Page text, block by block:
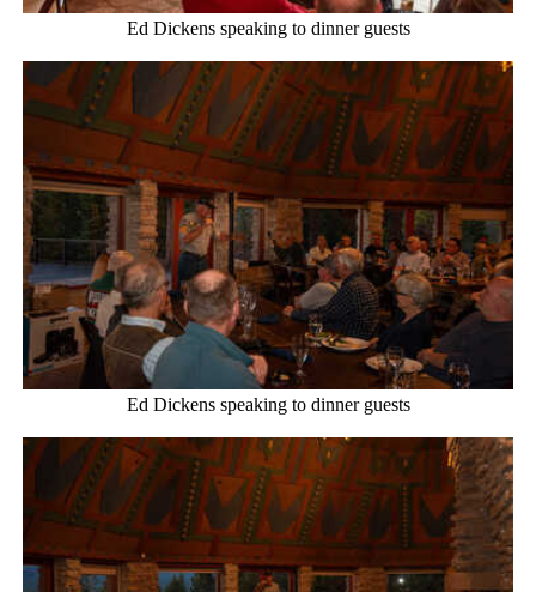
Ed Dickens speaking to dinner guests
Ed Dickens speaking to dinner guests